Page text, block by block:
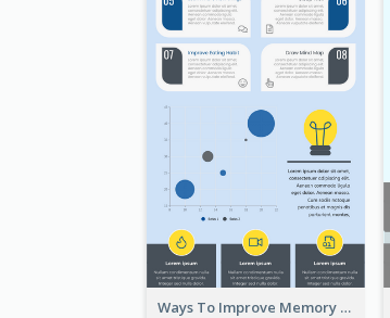
Ways To Improve Memory Infographic